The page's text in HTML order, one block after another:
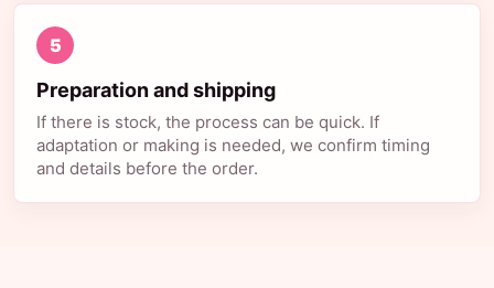
5
Preparation and shipping
If there is stock, the process can be quick. If
adaptation or making is needed, we confirm timing
and details before the order.